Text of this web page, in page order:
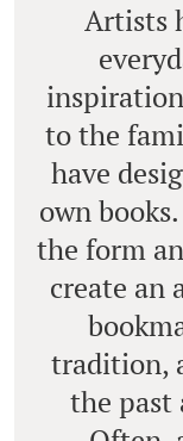
Artists
to the
have
own
the form
create an
tradition,
the past